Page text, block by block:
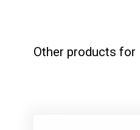
Other products